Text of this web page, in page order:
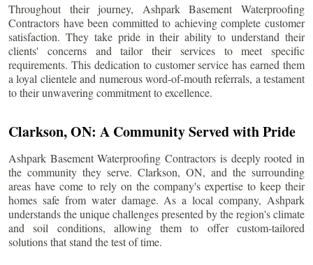
Throughout their journey, Ashpark Basement Waterproofing
Contractors have been committed to achieving complete customer
satisfaction. They take pride in their ability to understand their
clients' concerns and tailor their services to meet specific
requirements. This dedication to customer service has earned them
a loyal clientele and numerous word-of-mouth referrals, a testament
to their unwavering commitment to excellence.
Clarkson, ON: A Community Served with Pride
Ashpark Basement Waterproofing Contractors is deeply rooted in
the community they serve. Clarkson, ON, and the surrounding
areas have come to rely on the company's expertise to keep their
homes safe from water damage. As a local company, Ashpark
understands the unique challenges presented by the region's climate
and soil conditions, allowing them to offer custom-tailored
solutions that stand the test of time.